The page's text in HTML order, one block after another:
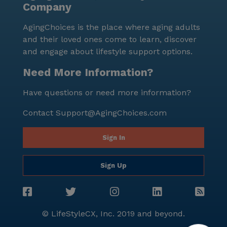
nurturing living environment in Costa Mesa,
Company
AgingChoices is the place where aging adults
and their loved ones come to learn, discover
and engage about lifestyle support options.
Need More Information?
Have questions or need more information?
Contact Support@AgingChoices.com
Sign In
Sign Up
© LifeStyleCX, Inc. 2019 and beyond.